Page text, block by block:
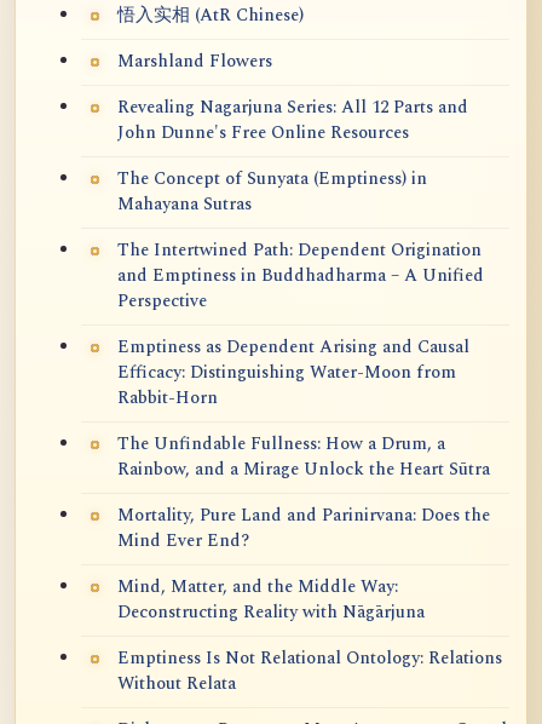
悟入实相 (AtR Chinese)
Marshland Flowers
Revealing Nagarjuna Series: All 12 Parts and
John Dunne's Free Online Resources
The Concept of Sunyata (Emptiness) in
Mahayana Sutras
The Intertwined Path: Dependent Origination
and Emptiness in Buddhadharma – A Unified
Perspective
Emptiness as Dependent Arising and Causal
Efficacy: Distinguishing Water-Moon from
Rabbit-Horn
The Unfindable Fullness: How a Drum, a
Rainbow, and a Mirage Unlock the Heart Sūtra
Mortality, Pure Land and Parinirvana: Does the
Mind Ever End?
Mind, Matter, and the Middle Way:
Deconstructing Reality with Nāgārjuna
Emptiness Is Not Relational Ontology: Relations
Without Relata